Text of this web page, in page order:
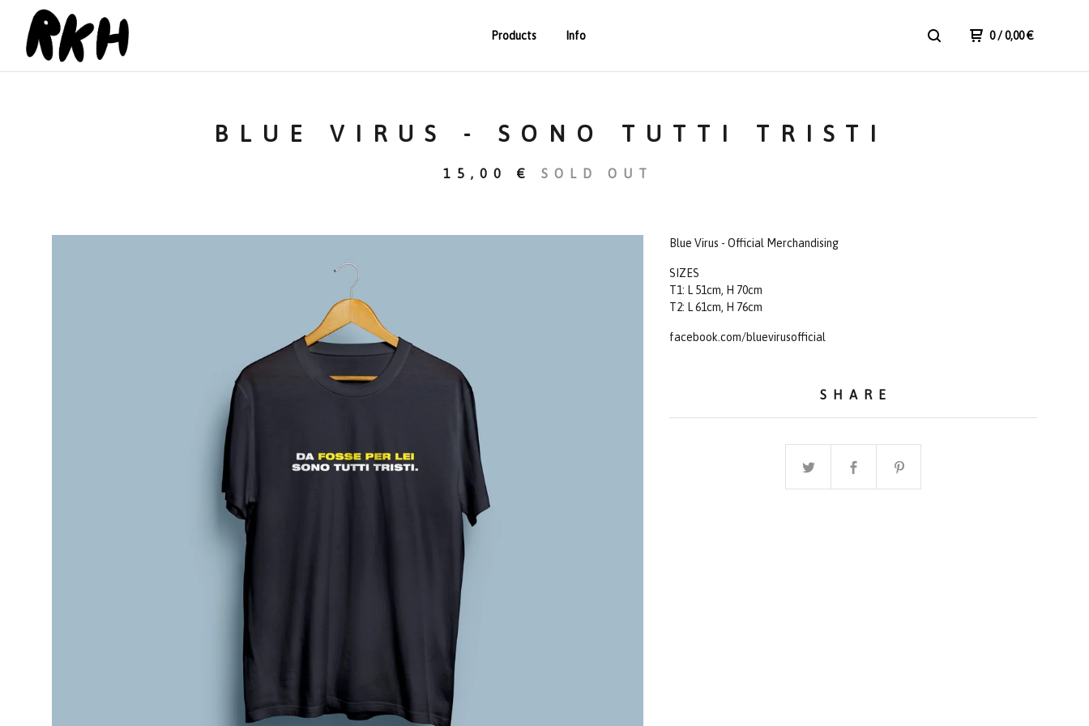
Products Info 0/ 0,00€
BLUE VIRUS - SONO TUTTI TRISTI
15,00 € SOLD OUT
Blue Virus - Official Merchandising
SIZES
T1: L 51cm, H 70cm
T2: L 61cm, H 76cm
facebook.com/bluevirusofficial
SHARE